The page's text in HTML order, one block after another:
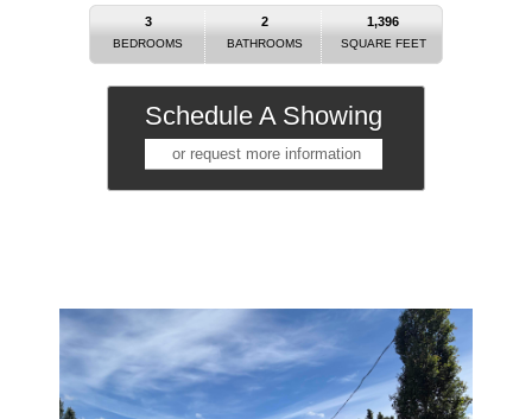
3
BEDROOMS
2
BATHROOMS
1,396
SQUARE FEET
Schedule A Showing
or request more information